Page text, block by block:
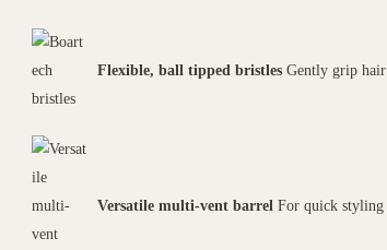
Flexible, ball tipped bristles Gently grip hair
Versatile multi-vent barrel For quick styling